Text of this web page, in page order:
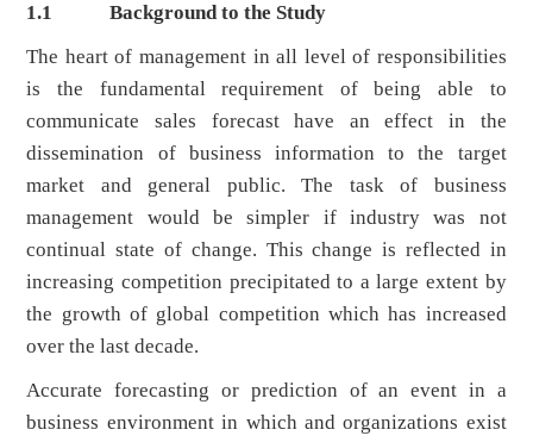
1.1Background to the Study
The heart of management in all level of responsibilities
is the fundamental requirement of being able to
communicate sales forecast have an effect in the
dissemination of business information to the target
market and general public. The task of business
management would be simpler if industry was not
continual state of change. This change is reflected in
increasing competition precipitated to a large extent by
the growth of global competition which has increased
over the last decade.
Accurate forecasting or prediction of an event in a
business environment in which and organizations exist